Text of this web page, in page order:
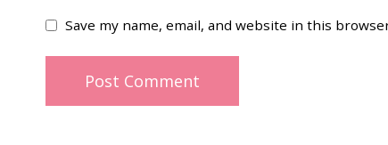
Save my name, email, and website in this